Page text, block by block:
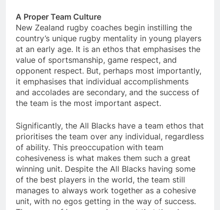
A Proper Team Culture
New Zealand rugby coaches begin instilling the
country’s unique rugby mentality in young players
at an early age. It is an ethos that emphasises the
value of sportsmanship, game respect, and
opponent respect. But, perhaps most importantly,
it emphasises that individual accomplishments
and accolades are secondary, and the success of
the team is the most important aspect.
Significantly, the All Blacks have a team ethos that
prioritises the team over any individual, regardless
of ability. This preoccupation with team
cohesiveness is what makes them such a great
winning unit. Despite the All Blacks having some
of the best players in the world, the team still
manages to always work together as a cohesive
unit, with no egos getting in the way of success.